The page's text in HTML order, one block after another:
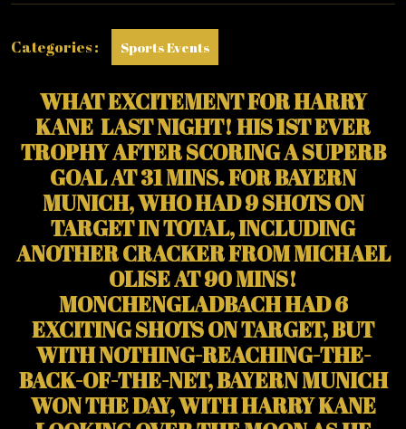
Categories : Sports Events
WHAT EXCITEMENT FOR HARRY
KANE LAST NIGHT! HIS 1ST EVER
TROPHY AFTER SCORING A SUPERB
GOAL AT 31 MINS. FOR BAYERN
MUNICH, WHO HAD 9 SHOTS ON
TARGET IN TOTAL, INCLUDING
ANOTHER CRACKER FROM MICHAEL
OLISE AT 90 MINS!
MONCHENGLADBACH HAD 6
EXCITING SHOTS ON TARGET, BUT
WITH NOTHING-REACHING-THE-
BACK-OF-THE-NET, BAYERN MUNICH
WON THE DAY, WITH HARRY KANE